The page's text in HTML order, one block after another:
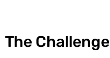
The Challenge